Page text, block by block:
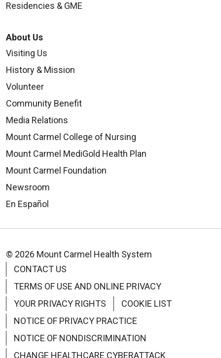
Residencies & GME
About Us
Visiting Us
History & Mission
Volunteer
Community Benefit
Media Relations
Mount Carmel College of Nursing
Mount Carmel MediGold Health Plan
Mount Carmel Foundation
Newsroom
En Español
© 2026 Mount Carmel Health System
CONTACT US
TERMS OF USE AND ONLINE PRIVACY
YOUR PRIVACY RIGHTS
COOKIE LIST
NOTICE OF PRIVACY PRACTICE
NOTICE OF NONDISCRIMINATION
CHANGE HEALTHCARE CYBERATTACK